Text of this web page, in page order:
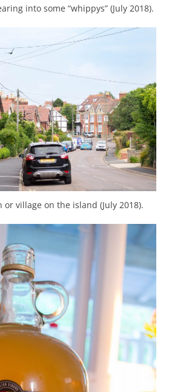
into some “whippys” (July 2018).
village on the island (July 2018).